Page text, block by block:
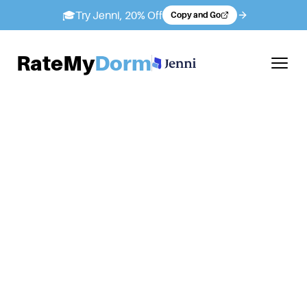
🎓Try Jenni, 20% Off Copy and Go
RateMyDorm